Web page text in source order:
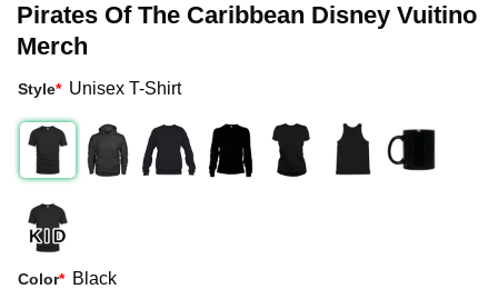
Pirates Of The Caribbean Disney Vuitino
Merch
Style* Unisex T-Shirt
Color* Black